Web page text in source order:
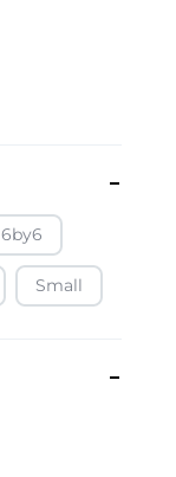
6by6
Small